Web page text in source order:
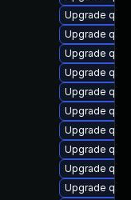
Upgrade
Upgrade
Upgrade
Upgrade
Upgrade
Upgrade
Upgrade
Upgrade
Upgrade
Upgrade